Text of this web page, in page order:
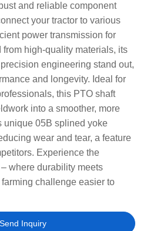
and reliable component
your tractor to various
power transmission for
high-quality materials, its
engineering stand out,
and longevity. Ideal for
this PTO shaft
into a smoother, more
unique 05B splined yoke
wear and tear, a feature
Experience the
where durability meets
challenge easier to
Send Inquiry